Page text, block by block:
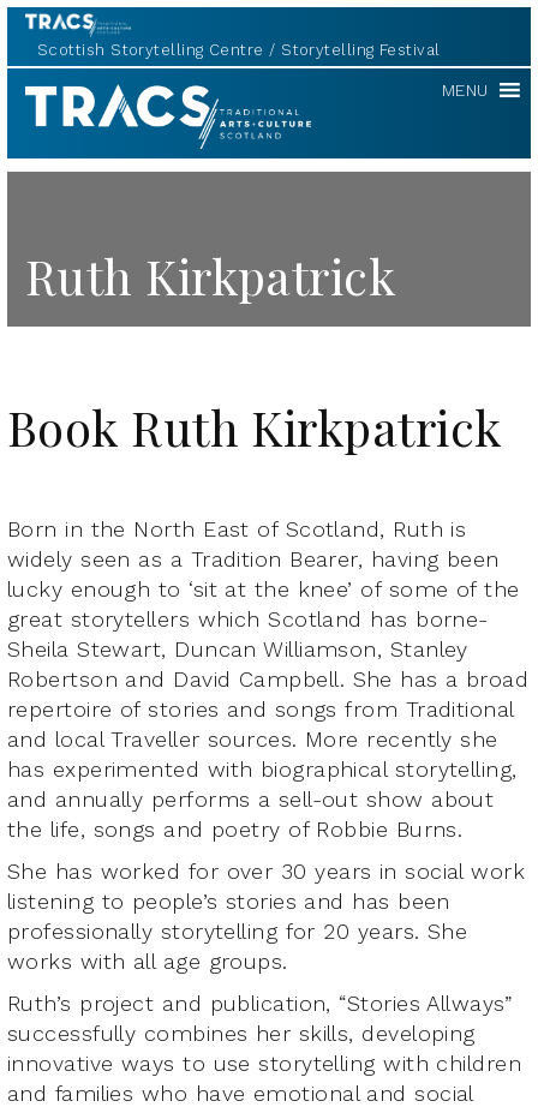
Scottish Storytelling Centre Storytelling Festival
TRACS MENU
Ruth Kirkpatrick
Book Ruth Kirkpatrick
Born in the North East of Scotland, Ruth is
widely seen as a Tradition Bearer, having been
lucky enough to ‘sit at the knee’ of some of the
great storytellers which Scotland has borne-
Sheila Stewart, Duncan Williamson, Stanley
Robertson and David Campbell. She has a broad
repertoire of stories and songs from Traditional
and local Traveller sources. More recently she
has experimented with biographical storytelling,
and annually performs a sell-out show about
the life, songs and poetry of Robbie Burns.
She has worked for over 30 years in social work
listening to people’s stories and has been
professionally storytelling for 20 years. She
works with all age groups.
Ruth’s project and publication, “Stories Allways”
successfully combines her skills, developing
innovative ways to use storytelling with children
and families who have emotional and social